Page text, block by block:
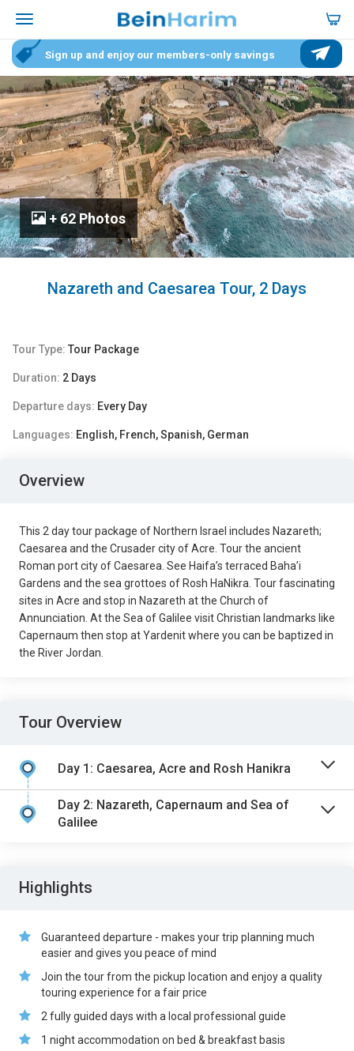
Sign up and enjoy our members-only savings
+ 62 Photos
Nazareth and Caesarea Tour, 2 Days
Tour Type: Tour Package
Duration: 2 Days
Departure days: Every Day
Languages: English, French, Spanish, German
Overview
This 2 day tour package of Northern Israel includes Nazareth;
Caesarea and the Crusader city of Acre. Tour the ancient
Roman port city of Caesarea. See Haifa’s terraced Baha’i
Gardens and the sea grottoes of Rosh HaNikra. Tour fascinating
sites in Acre and stop in Nazareth at the Church of
Annunciation. At the Sea of Galilee visit Christian landmarks like
Capernaum then stop at Yardenit where you can be baptized in
the River Jordan.
Tour Overview
Day 1: Caesarea, Acre and Rosh Hanikra
Day 2: Nazareth, Capernaum and Sea of
Galilee
Highlights
Guaranteed departure - makes your trip planning much
easier and gives you peace of mind
Join the tour from the pickup location and enjoy a quality
touring experience for a fair price
2 fully guided days with a local professional guide
1 night accommodation on bed & breakfast basis